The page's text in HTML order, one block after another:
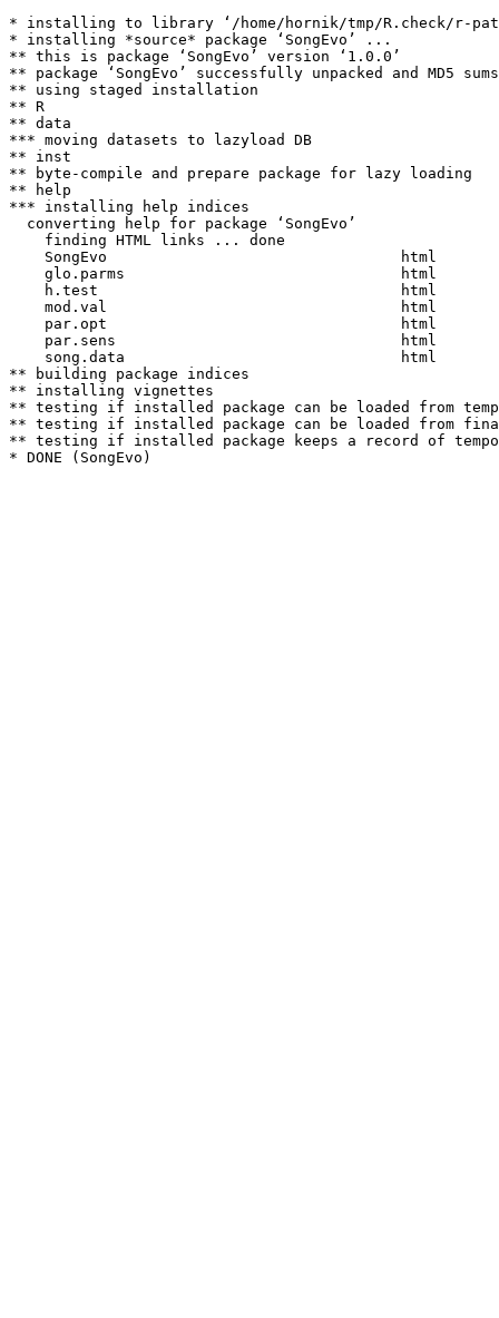
* installing to library ‘/home/hornik/tmp/R.check/r-
* installing *source* package ‘SongEvo’ ...
** this is package ‘SongEvo’ version ‘1.0.0’
** package ‘SongEvo’ successfully unpacked and MD5
** using staged installation
** R
** data
*** moving datasets to lazyload DB
** inst
** byte-compile and prepare package for lazy loading
** help
*** installing help indices
  converting help for package ‘SongEvo’
    finding HTML links ... done
    SongEvo                                 html
    glo.parms                               html
    h.test                                  html
    mod.val                                 html
    par.opt                                 html
    par.sens                                html
    song.data                               html
** building package indices
** installing vignettes
** testing if installed package can be loaded from
** testing if installed package can be loaded from
** testing if installed package keeps a record of